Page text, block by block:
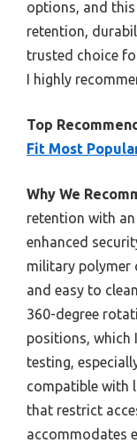
options, and
retention,
trusted choice
I highly
Top
Fit Most
Why We
retention with
enhanced
military polymer
and easy to
360-degree
positions, which
testing,
compatible with
that restrict
accommodates